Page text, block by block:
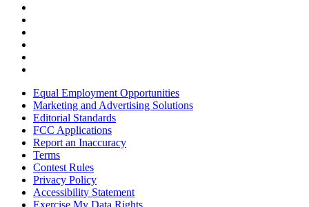
Equal Employment Opportunities
Marketing and Advertising Solutions
Editorial Standards
FCC Applications
Report an Inaccuracy
Terms
Contest Rules
Privacy Policy
Accessibility Statement
Exercise My Data Rights